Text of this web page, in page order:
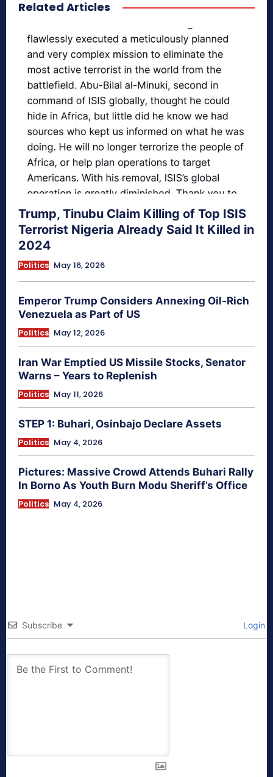
secretnaturale.com/aura
Related Articles
Trump, Tinubu Claim Killing of Top ISIS
Terrorist Nigeria Already Said It Killed in
2024
Politics May 16, 2026
Emperor Trump Considers Annexing Oil-Rich
Venezuela as Part of US
Politics May 12, 2026
Iran War Emptied US Missile Stocks, Senator
Warns – Years to Replenish
Politics May 11, 2026
STEP 1: Buhari, Osinbajo Declare Assets
Politics May 4, 2026
Pictures: Massive Crowd Attends Buhari Rally
In Borno As Youth Burn Modu Sheriff’s Office
Politics May 4, 2026
Subscribe Login